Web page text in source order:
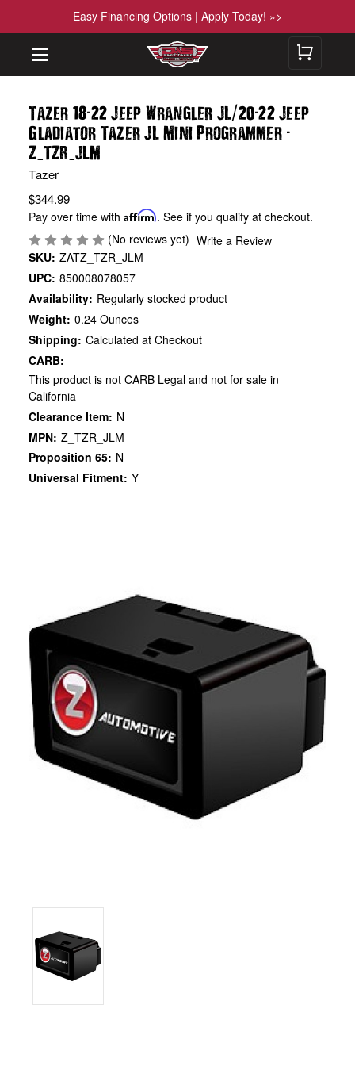
Easy Financing Options | Apply Today! »>
Tazer 18-22 Jeep Wrangler JL /20-22 Jeep
Gladiator Tazer JL Mini Programmer -
Z TZR JLM
Tazer
$344.99
Pay over time withAffirm. See if you qualify at checkout.
(No reviews yet) Write a Review
SKU: ZATZ_TZR_JLM
UPC: 850008078057
Availability: Regularly stocked product
Weight: 0.24 Ounces
Shipping: Calculated at Checkout
CARB:
This product is not CARB Legal and not for sale in
California
Clearance Item: N
MPN: Z_TZR_JLM
Proposition 65: N
Universal Fitment: Y